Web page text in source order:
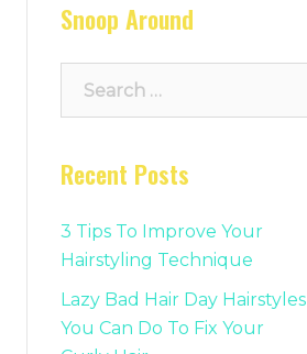
Snoop Around
Recent Posts
3 Tips To Improve Your
Hairstyling Technique
Lazy Bad Hair Day Hairstyles
You Can Do To Fix Your